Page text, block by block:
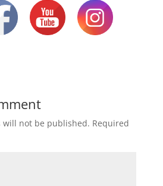
will not be published. Required